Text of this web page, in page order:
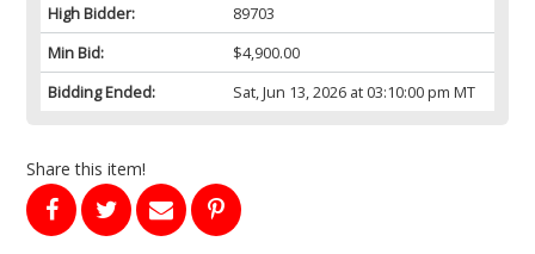
High Bidder:
89703
Min Bid:
$4,900.00
Bidding Ended:
Sat, Jun 13, 2026 at 03:10:00 pm MT
Share this item!